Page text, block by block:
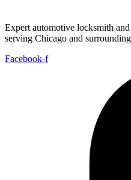
Expert automotive locksmith
serving Chicago and surrounding
Facebook-f